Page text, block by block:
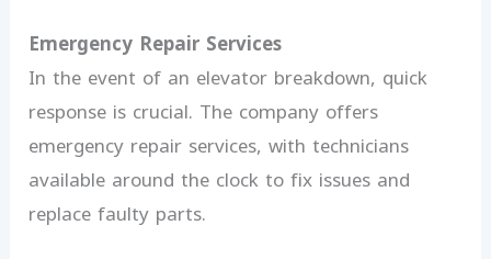
Emergency Repair Services
In the event of an elevator breakdown, quick
response is crucial. The company offers
emergency repair services, with technicians
available around the clock to fix issues and
replace faulty parts.